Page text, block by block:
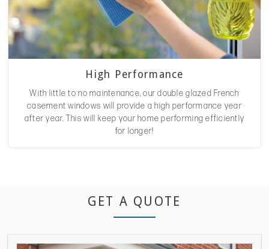
High Performance
With little to no maintenance, our double glazed French
casement windows will provide a high performance year
after year. This will keep your home performing efficiently
for longer!
GET A QUOTE